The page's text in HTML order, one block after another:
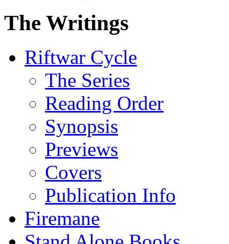
The Writings
Riftwar Cycle
The Series
Reading Order
Synopsis
Previews
Covers
Publication Info
Firemane